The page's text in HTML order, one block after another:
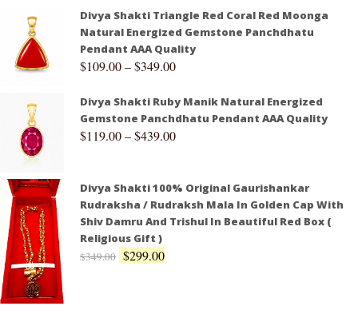
Divya Shakti Triangle Red Coral Red Moonga
Natural Energized Gemstone Panchdhatu
Pendant AAA Quality
$109.00–$349.00
Divya Shakti Ruby Manik Natural Energized
Gemstone Panchdhatu Pendant AAA Quality
$119.00–$439.00
Divya Shakti 100% Original Gaurishankar
Rudraksha / Rudraksh Mala In Golden Cap With
Shiv Damru And Trishul In Beautiful Red Box (
Religious Gift )
$349.00 $299.00